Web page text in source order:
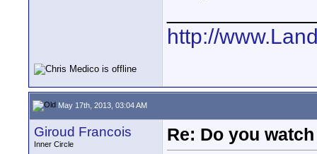
http://
May 17th, 2013, 03:04 AM
Giroud Francois
Inner Circle
Re: Do you